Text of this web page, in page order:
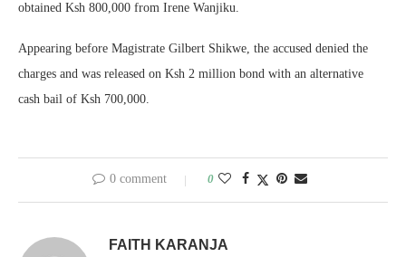
obtained Ksh 800,000 from Irene Wanjiku.
Appearing before Magistrate Gilbert Shikwe, the accused denied the
charges and was released on Ksh 2 million bond with an alternative
cash bail of Ksh 700,000.
0 comment 0
FAITH KARANJA